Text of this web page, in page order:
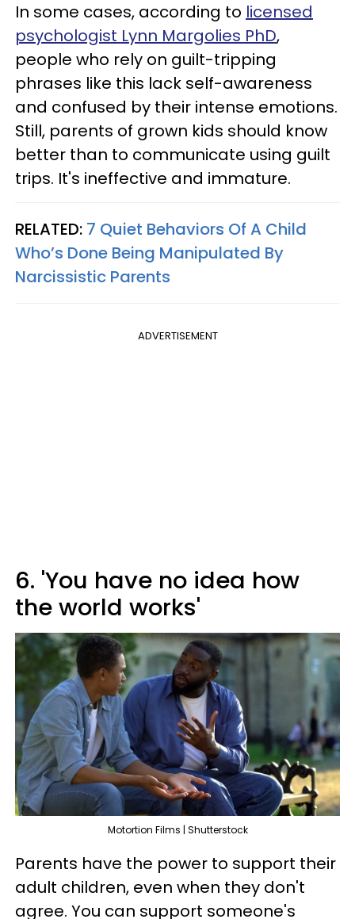
In some cases, according to licensed
psychologist Lynn Margolies PhD,
people who rely on guilt-tripping
phrases like this lack self-awareness
and confused by their intense emotions.
Still, parents of grown kids should know
better than to communicate using guilt
trips. It's ineffective and immature.
RELATED: 7 Quiet Behaviors Of A Child
Who’s Done Being Manipulated By
Narcissistic Parents
ADVERTISEMENT
6. 'You have no idea how
the world works'
Motortion Films | Shutterstock
Parents have the power to support their
adult children, even when they don't
agree. You can support someone's